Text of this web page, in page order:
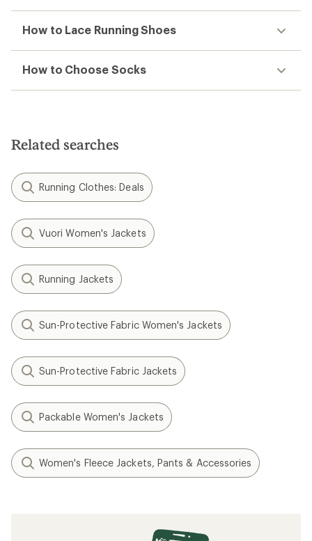
How to Lace Running Shoes
How to Choose Socks
Related searches
Running Clothes: Deals
Vuori Women's Jackets
Running Jackets
Sun-Protective Fabric Women's Jackets
Sun-Protective Fabric Jackets
Packable Women's Jackets
Women's Fleece Jackets, Pants & Accessories